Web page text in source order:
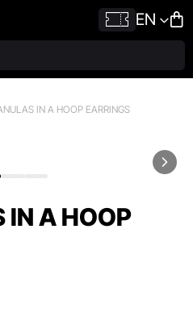
EN
IN A HOOP EARRINGS
IN A HOOP